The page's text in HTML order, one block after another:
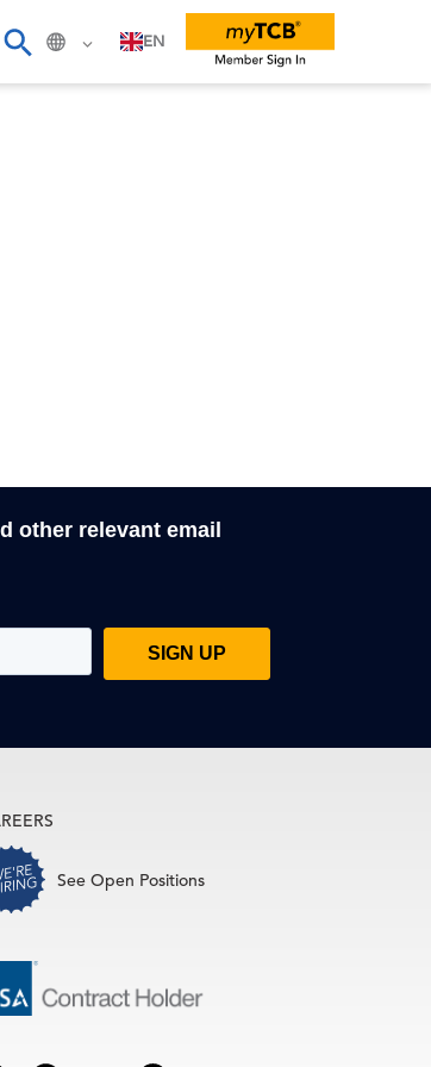
EN
other relevant email
See Open Positions